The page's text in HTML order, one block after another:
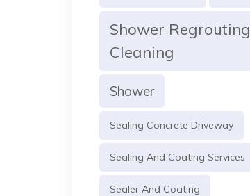
Shower Regrouting
Cleaning
Shower
Sealing Concrete Driveway
Sealing And Coating Services
Sealer And Coating